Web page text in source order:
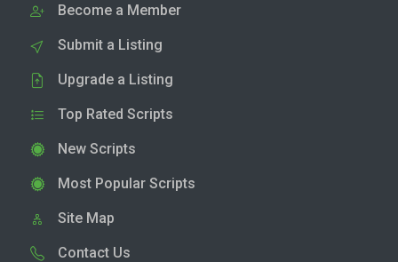
Become a Member
Submit a Listing
Upgrade a Listing
Top Rated Scripts
New Scripts
Most Popular Scripts
Site Map
Contact Us